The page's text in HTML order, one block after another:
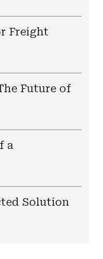
Freight
Future of
a
Solution